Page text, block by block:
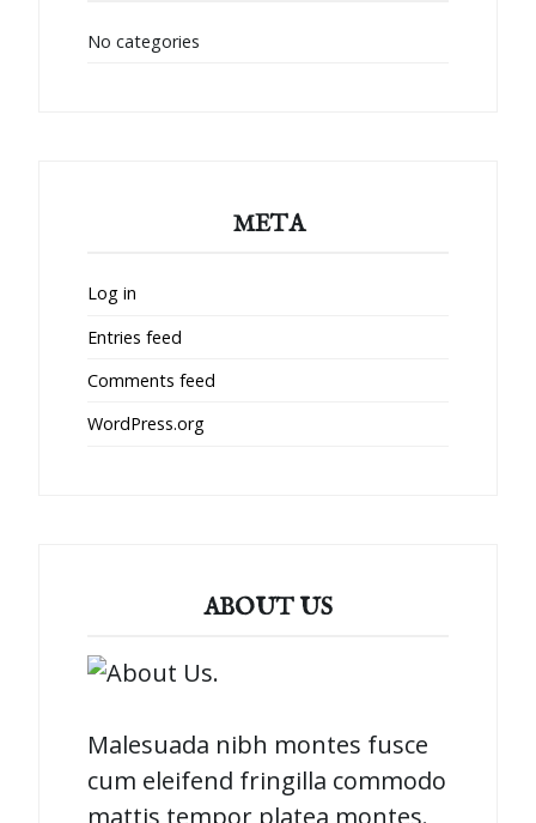
No categories
META
Log in
Entries feed
Comments feed
WordPress.org
ABOUT US
Malesuada nibh montes fusce
cum eleifend fringilla commodo
mattis tempor platea montes.